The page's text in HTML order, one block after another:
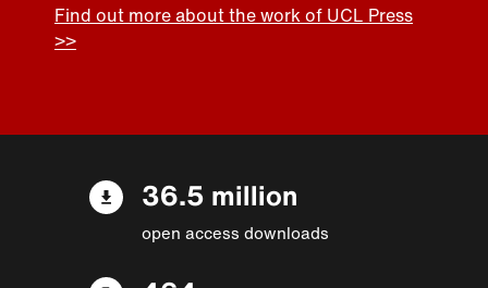
Find out more about the work of UCL Press
>>
36.5 million
open access downloads